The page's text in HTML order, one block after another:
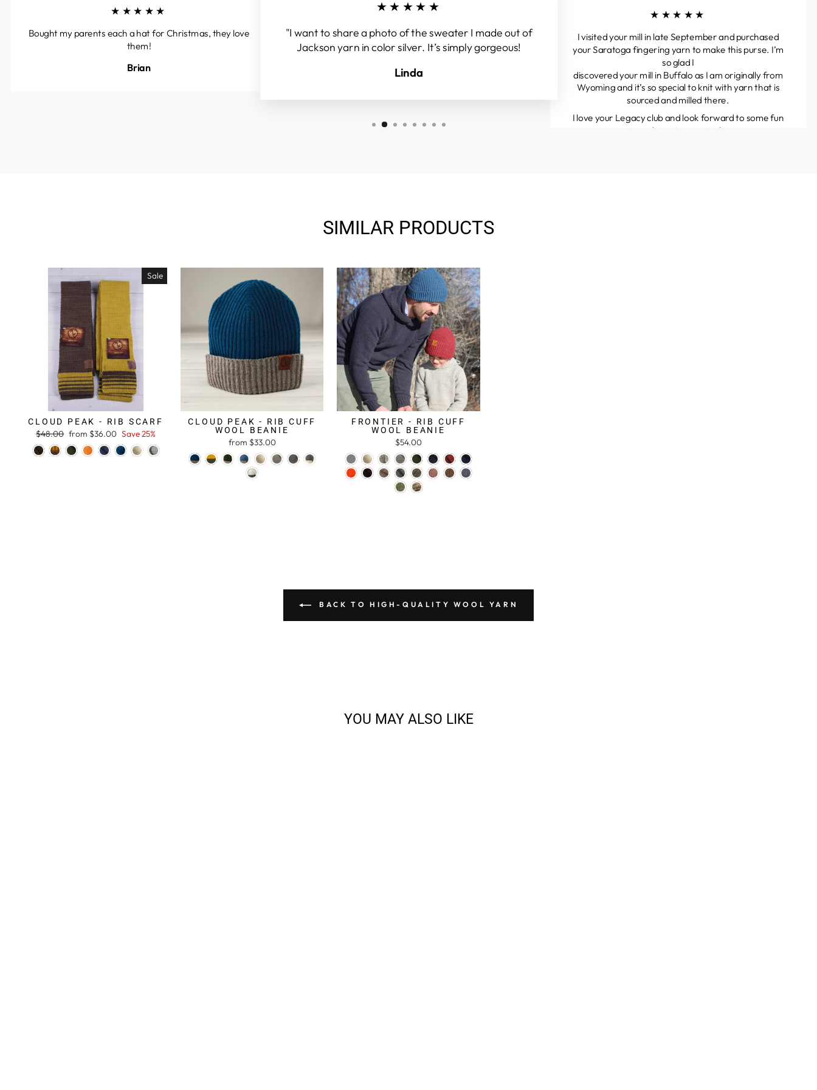
★★★★★
Bought my parents each a hat for Christmas, they love
them!
Brian
★★★★★
"I want to share a photo of the sweater I made out of
Jackson yarn in color silver. It’s simply gorgeous!
Linda
★★★★★
I visited your mill in late September and purchased
your Saratoga fingering yarn to make this purse. I’m
so glad I
discovered your mill in Buffalo as I am originally from
Wyoming and it’s so special to knit with yarn that is
sourced and milled there.
I love your Legacy club and look forward to some fun
projects and great yarns to discover.
SIMILAR PRODUCTS
Sale
CLOUD PEAK - RIB SCARF
Regular
price
$48.00 Sale
price
from $36.00 Save 25%
CLOUD PEAK - RIB CUFF
WOOL BEANIE
from $33.00
FRONTIER - RIB CUFF
WOOL BEANIE
$54.00
BACK TO HIGH-QUALITY WOOL YARN
YOU MAY ALSO LIKE